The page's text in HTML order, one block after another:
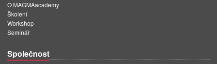
O MAGMAacademy
Školení
Workshop
Seminář
Společnost